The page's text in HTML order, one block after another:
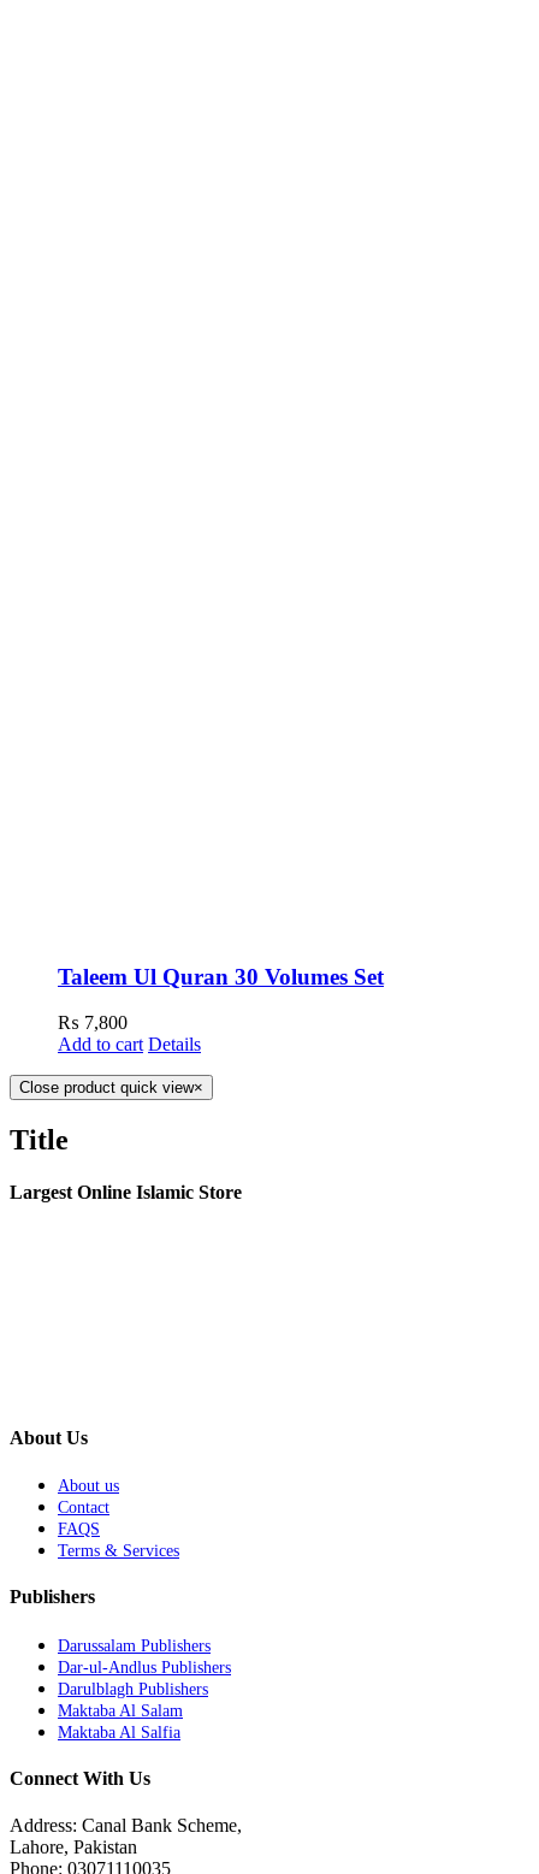
Taleem Ul Quran 30 Volumes Set
₨ 7,800
Add to cart Details
Close product quick view×
Title
Largest Online Islamic Store
About Us
About us
Contact
FAQS
Terms & Services
Publishers
Darussalam Publishers
Dar-ul-Andlus Publishers
Darulblagh Publishers
Maktaba Al Salam
Maktaba Al Salfia
Connect With Us
Address: Canal Bank Scheme,
Lahore, Pakistan
Phone: 03071110035